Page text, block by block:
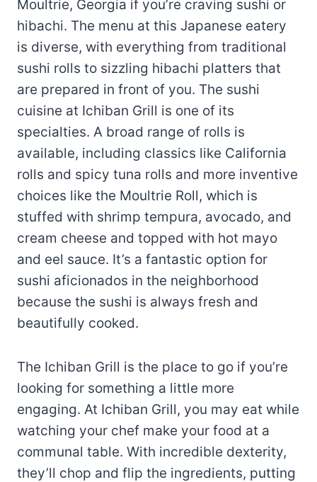
Moultrie, Georgia if you’re craving sushi or
hibachi. The menu at this Japanese eatery
is diverse, with everything from traditional
sushi rolls to sizzling hibachi platters that
are prepared in front of you. The sushi
cuisine at Ichiban Grill is one of its
specialties. A broad range of rolls is
available, including classics like California
rolls and spicy tuna rolls and more inventive
choices like the Moultrie Roll, which is
stuffed with shrimp tempura, avocado, and
cream cheese and topped with hot mayo
and eel sauce. It’s a fantastic option for
sushi aficionados in the neighborhood
because the sushi is always fresh and
beautifully cooked.
The Ichiban Grill is the place to go if you’re
looking for something a little more
engaging. At Ichiban Grill, you may eat while
watching your chef make your food at a
communal table. With incredible dexterity,
they’ll chop and flip the ingredients, putting